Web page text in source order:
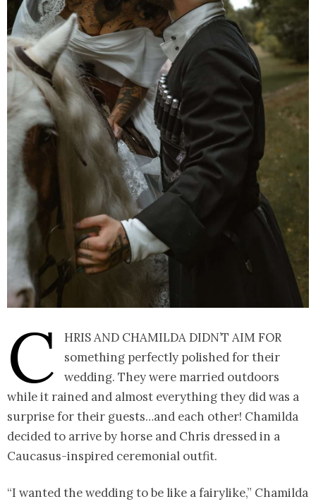
C
hris and Chamilda didn’t aim for
something perfectly polished for their
wedding. They were married outdoors
while it rained and almost everything they did was a
surprise for their guests…and each other! Chamilda
decided to arrive by horse and Chris dressed in a
Caucasus-inspired ceremonial outfit.
“I wanted the wedding to be like a fairylike,” Chamilda